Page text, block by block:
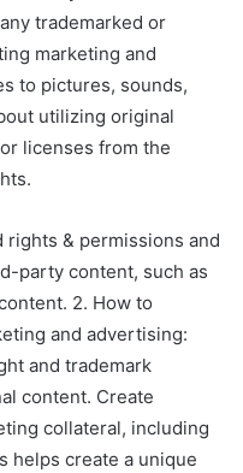
trademarked or
marketing and
to pictures, sounds,
utilizing original
licenses from the
rights & permissions and
party content, such as
2. How to
and advertising:
and trademark
content. Create
collateral, including
helps create a unique